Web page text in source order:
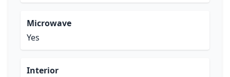
Microwave
Yes
Interior